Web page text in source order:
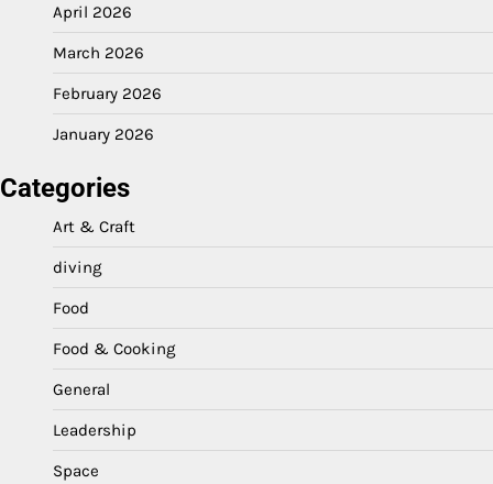
April 2026
March 2026
February 2026
January 2026
Categories
Art & Craft
diving
Food
Food & Cooking
General
Leadership
Space